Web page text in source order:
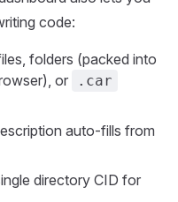
code:
folders (packed into
or
.car
auto-fills from
directory CID for